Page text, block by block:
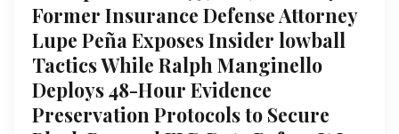
Former Insurance Defense Attorney
Lupe Peña Exposes Insider lowball
Tactics While Ralph Manginello
Deploys 48-Hour Evidence
Preservation Protocols to Secure